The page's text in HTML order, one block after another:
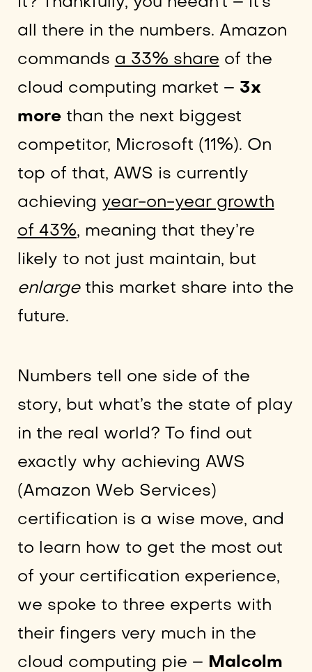
all there in the numbers. Amazon
commands a 33% share of the
cloud computing market – 3x
more than the next biggest
competitor, Microsoft (11%). On
top of that, AWS is currently
achieving year-on-year growth
of 43%, meaning that they’re
likely to not just maintain, but
enlarge this market share into the
future.
Numbers tell one side of the
story, but what’s the state of play
in the real world? To find out
exactly why achieving AWS
(Amazon Web Services)
certification is a wise move, and
to learn how to get the most out
of your certification experience,
we spoke to three experts with
their fingers very much in the
cloud computing pie – Malcolm